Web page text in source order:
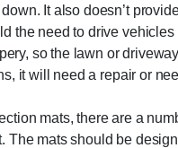
It also doesn’t
the need to drive
so the lawn or
it will need a repair or
mats, there are a
The mats should be